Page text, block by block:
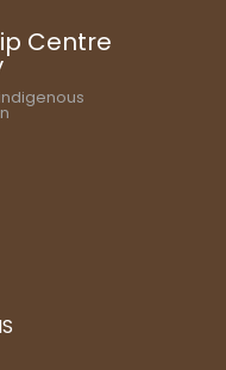
Centre